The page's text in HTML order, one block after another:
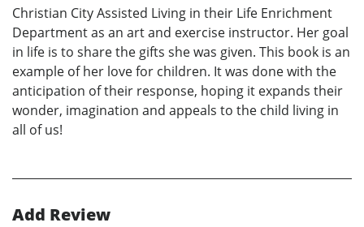
Christian City Assisted Living in their Life Enrichment
Department as an art and exercise instructor. Her goal
in life is to share the gifts she was given. This book is an
example of her love for children. It was done with the
anticipation of their response, hoping it expands their
wonder, imagination and appeals to the child living in
all of us!
Add Review